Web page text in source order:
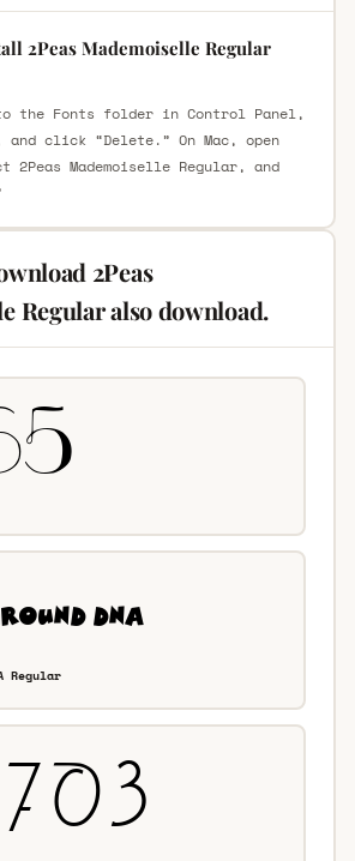
2Peas Mademoiselle Regular
to the Fonts folder in Control Panel,
click “Delete.” On Mac, open
2Peas Mademoiselle Regular, and
2Peas
Regular also download.
Regular